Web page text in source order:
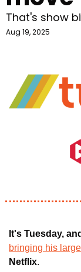
That's show
Aug 19, 2025
It's Tuesday,
bringing his
Netflix.